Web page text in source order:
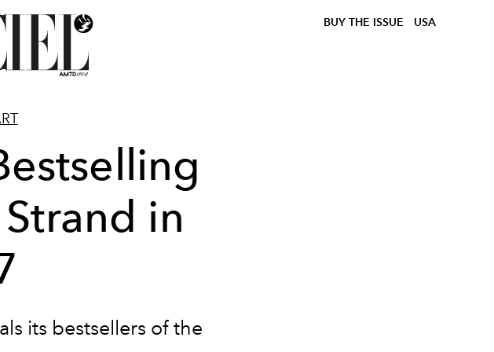
BUY THE ISSUE USA
in
its bestsellers of the